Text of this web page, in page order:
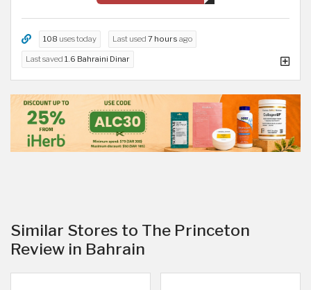
108 uses today Last used 7 hours ago
Last saved 1.6 Bahraini Dinar
Similar Stores to The Princeton
Review in Bahrain